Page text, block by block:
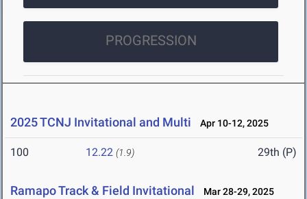
PROGRESSION
2025 TCNJ Invitational and Multi Apr 10-12, 2025
100 12.22 (1.9) 29th (P)
Ramapo Track & Field Invitational Mar 28-29, 2025